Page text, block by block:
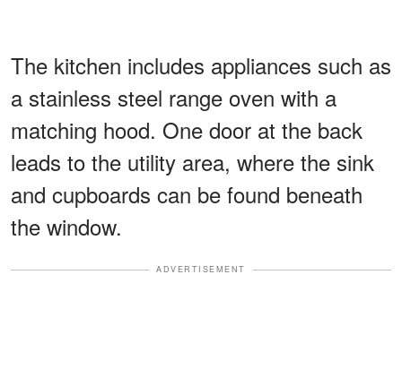
The kitchen includes appliances such as
a stainless steel range oven with a
matching hood. One door at the back
leads to the utility area, where the sink
and cupboards can be found beneath
the window.
ADVERTISEMENT